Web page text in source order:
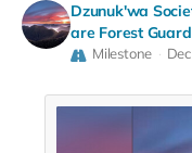
Dzunuk'wa
are Forest
Milestone